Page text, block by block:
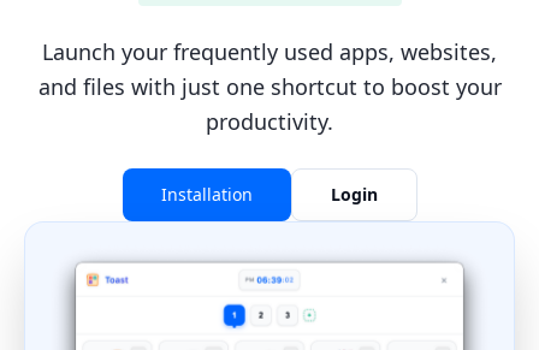
Launch your frequently used apps, websites,
and files with just one shortcut to boost your
productivity.
Installation Login